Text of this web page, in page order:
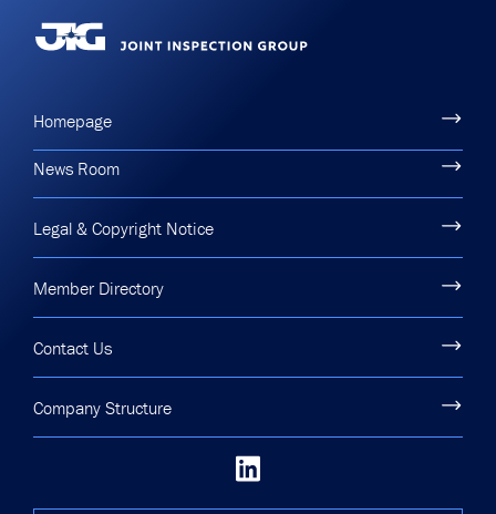
Homepage
News Room
Legal & Copyright Notice
Member Directory
Contact Us
Company Structure